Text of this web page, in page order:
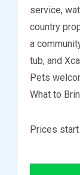
service,
country
a
tub, and
Pets
What to
Prices start